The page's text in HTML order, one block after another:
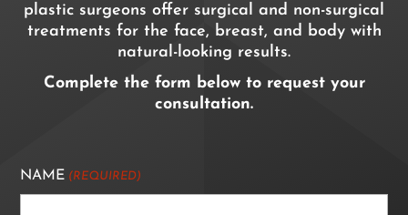
plastic surgeons offer surgical and non-surgical
treatments for the face, breast, and body with
natural-looking results.
Complete the form below to request your
consultation.
NAME (REQUIRED)